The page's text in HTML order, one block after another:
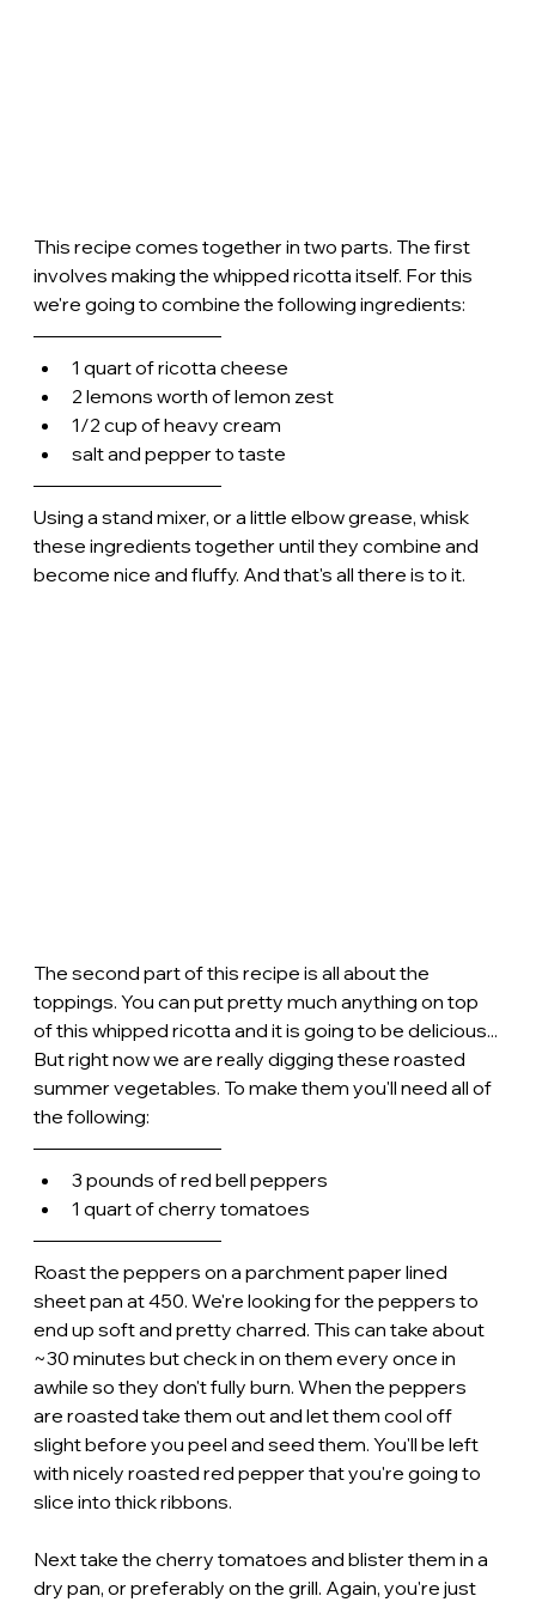
This recipe comes together in two parts. The first
involves making the whipped ricotta itself. For this
we're going to combine the following ingredients:
1 quart of ricotta cheese
2 lemons worth of lemon zest
1/2 cup of heavy cream
salt and pepper to taste
Using a stand mixer, or a little elbow grease, whisk
these ingredients together until they combine and
become nice and fluffy. And that's all there is to it.
The second part of this recipe is all about the
toppings. You can put pretty much anything on top
of this whipped ricotta and it is going to be delicious...
But right now we are really digging these roasted
summer vegetables. To make them you'll need all of
the following:
3 pounds of red bell peppers
1 quart of cherry tomatoes
Roast the peppers on a parchment paper lined
sheet pan at 450. We're looking for the peppers to
end up soft and pretty charred. This can take about
~30 minutes but check in on them every once in
awhile so they don't fully burn. When the peppers
are roasted take them out and let them cool off
slight before you peel and seed them. You'll be left
with nicely roasted red pepper that you're going to
slice into thick ribbons.
Next take the cherry tomatoes and blister them in a
dry pan, or preferably on the grill. Again, you're just